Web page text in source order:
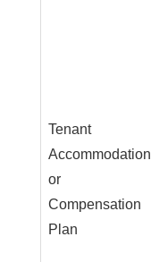
Tenant
Accommodation
or
Compensation
Plan